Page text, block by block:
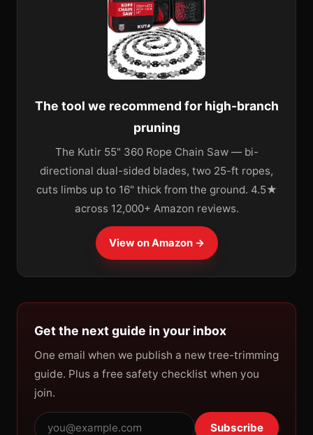
The tool we recommend for high-branch
pruning
The Kutir 55" 360 Rope Chain Saw — bi-
directional dual-sided blades, two 25-ft ropes,
cuts limbs up to 16" thick from the ground. 4.5★
across 12,000+ Amazon reviews.
View on Amazon →
Get the next guide in your inbox
One email when we publish a new tree-trimming
guide. Plus a free safety checklist when you
join.
Subscribe